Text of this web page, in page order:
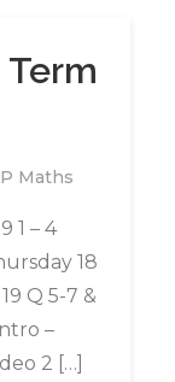
Maths
1 – 4
18
Q 5-7 &
–
2 […]